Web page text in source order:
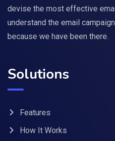
devise the most effective
understand the email
because we have been there.
Solutions
Features
How It Works